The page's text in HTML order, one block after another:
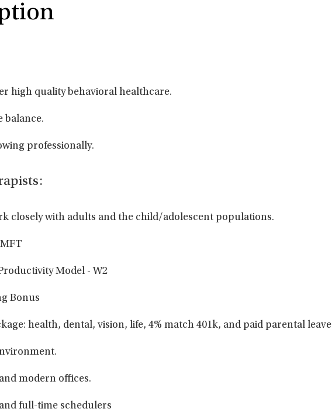
high quality behavioral healthcare.
balance.
professionally.
closely with adults and the child/adolescent populations.
Model - W2
Bonus
health, dental, vision, life, 4% match 401k, and paid parental leave
modern offices.
full-time schedulers